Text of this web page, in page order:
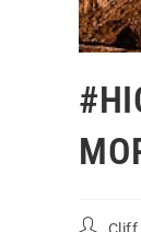
Cliff